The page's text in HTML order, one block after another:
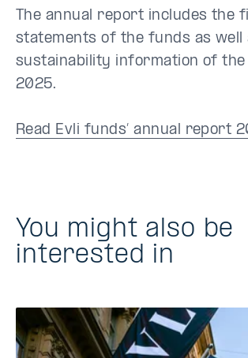
The annual report includes the
statements of the funds as well
sustainability information of
2025.
Read Evli funds’ annual report
You might also be
interested in